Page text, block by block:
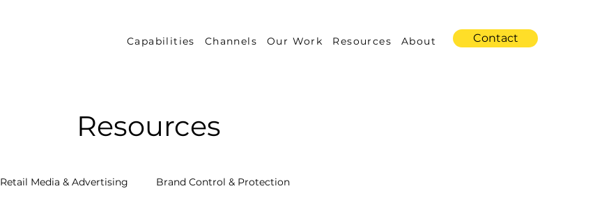
Capabilities Channels Our Work Resources About Contact
Resources
Retail Media & Advertising Brand Control & Protection